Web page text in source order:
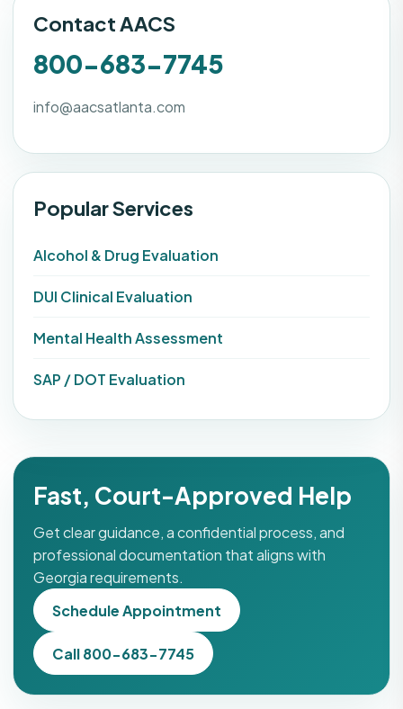
Contact AACS
800-683-7745
info@aacsatlanta.com
Popular Services
Alcohol & Drug Evaluation
DUI Clinical Evaluation
Mental Health Assessment
SAP / DOT Evaluation
Fast, Court-Approved Help
Get clear guidance, a confidential process, and
professional documentation that aligns with
Georgia requirements.
Schedule Appointment
Call 800-683-7745